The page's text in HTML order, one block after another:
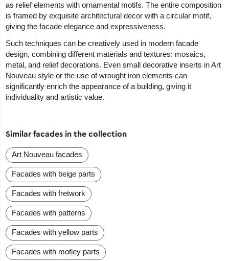
as relief elements with ornamental motifs. The entire composition
is framed by exquisite architectural decor with a circular motif,
giving the facade elegance and expressiveness.
Such techniques can be creatively used in modern facade
design, combining different materials and textures: mosaics,
metal, and relief decorations. Even small decorative inserts in Art
Nouveau style or the use of wrought iron elements can
significantly enrich the appearance of a building, giving it
individuality and artistic value.
Similar facades in the collection
Art Nouveau facades
Facades with beige parts
Facades with fretwork
Facades with patterns
Facades with yellow parts
Facades with motley parts